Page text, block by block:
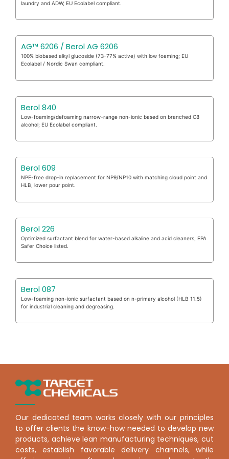
laundry and ADW; EU Ecolabel compliant.
AG™ 6206 / Berol AG 6206
100% biobased alkyl glucoside (73-77% active) with low foaming; EU
Ecolabel / Nordic Swan compliant.
Berol 840
Low-foaming/defoaming narrow-range non-ionic based on branched C8
alcohol; EU Ecolabel compliant.
Berol 609
NPE-free drop-in replacement for NP9/NP10 with matching cloud point and
HLB, lower pour point.
Berol 226
Optimized surfactant blend for water-based alkaline and acid cleaners; EPA
Safer Choice listed.
Berol 087
Low-foaming non-ionic surfactant based on n-primary alcohol (HLB 11.5)
for industrial cleaning and degreasing.
Our dedicated team works closely with our principles
to offer clients the know-how needed to develop new
products, achieve lean manufacturing techniques, cut
costs, establish favorable delivery channels, while